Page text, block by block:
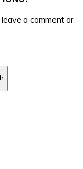
a comment or